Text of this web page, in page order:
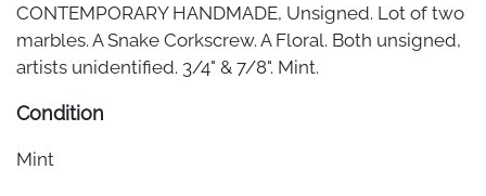
CONTEMPORARY HANDMADE, Unsigned. Lot of two
marbles. A Snake Corkscrew. A Floral. Both unsigned,
artists unidentified. 3/4" & 7/8". Mint.
Condition
Mint